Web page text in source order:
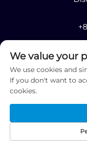
Copyright © 2025
Co.,
We value your
We use cookies and
If you don't want to
cookies.